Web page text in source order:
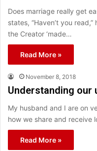
Does marriage really get
states, “Haven’t you
the Creator ‘made…
Read More »
November 8, 2018
Understanding our
My husband and I are on
how we share and receive
Read More »